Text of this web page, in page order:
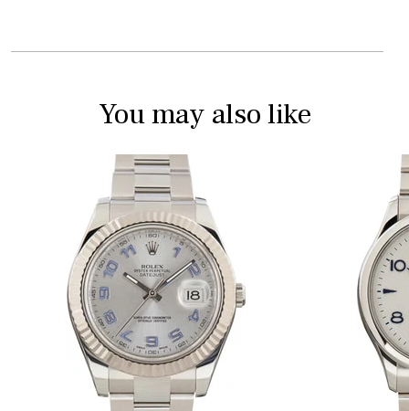
You may also like